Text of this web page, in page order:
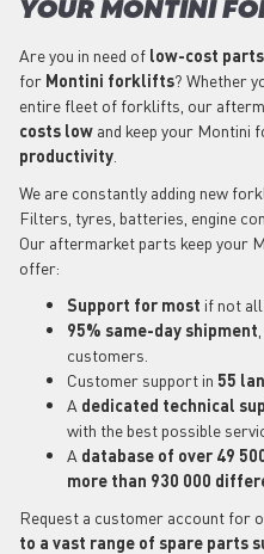
YOUR MONTINI
Are you in need of low-cost parts
for Montini forklifts? Whether
entire fleet of forklifts, our
costs low and keep your
productivity
We are constantly adding new
Filters, tyres, batteries, engine
Our aftermarket parts keep your
offer:
Support for most if not all
95% same-day shipment
customers.
Customer support in 55
A dedicated technical
with the best possible
A database of over 49
more than 930 000
Request a customer account for
to a vast range of spare